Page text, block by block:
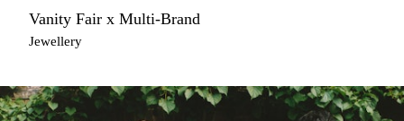
Vanity Fair x Multi-Brand
Jewellery